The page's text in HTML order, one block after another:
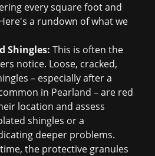
every square foot and
a rundown of what we
Shingles: This is often the
notice. Loose, cracked,
– especially after a
in Pearland – are red
location and assess
shingles or a
deeper problems.
the protective granules